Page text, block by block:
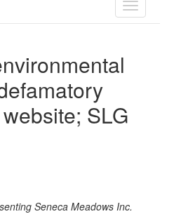
TOGGLE
SLG
Seneca Meadows Inc.